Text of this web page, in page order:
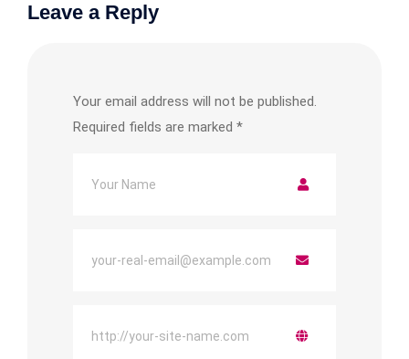
Leave a Reply
Your email address will not be published.
Required fields are marked *